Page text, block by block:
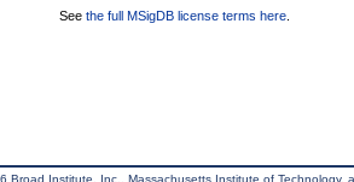
See the full MSigDB license terms here
Broad Institute, Inc., Massachusetts Institute of Technology,